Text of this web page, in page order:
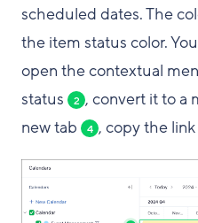
scheduled dates. The
the item status color.
open the contextual
status
2 , convert it to a
new tab
4 , copy the link